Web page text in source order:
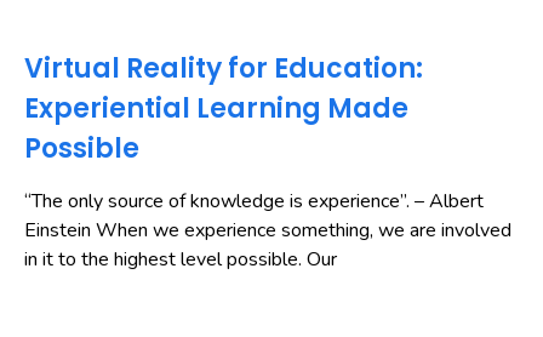
Virtual Reality for Education:
Experiential Learning Made
Possible
“The only source of knowledge is experience”. – Albert
Einstein When we experience something, we are involved
in it to the highest level possible. Our